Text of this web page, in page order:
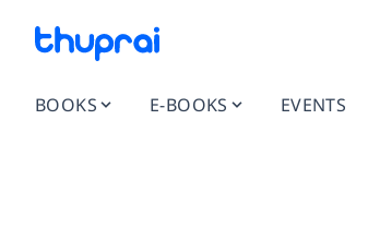
BOOKS E-BOOKS EVENTS